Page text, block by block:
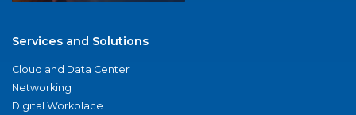
Services and Solutions
Cloud and Data Center
Networking
Digital Workplace